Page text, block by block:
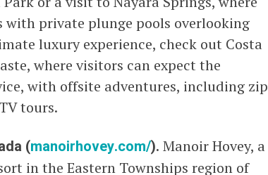
with private plunge pools overlooking
luxury experience, check out Costa
where visitors can expect the
with offsite adventures, including zip
tours.
(manoirhovey.com/). Manoir Hovey, a
in the Eastern Townships region of